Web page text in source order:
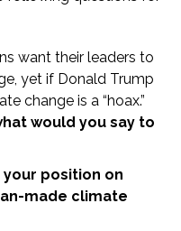
want their leaders to
, yet if Donald Trump
change is a “hoax.”
would you say to
position on
made climate